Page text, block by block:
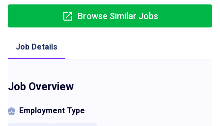
Browse Similar Jobs
Job Details
Job Overview
Employment Type